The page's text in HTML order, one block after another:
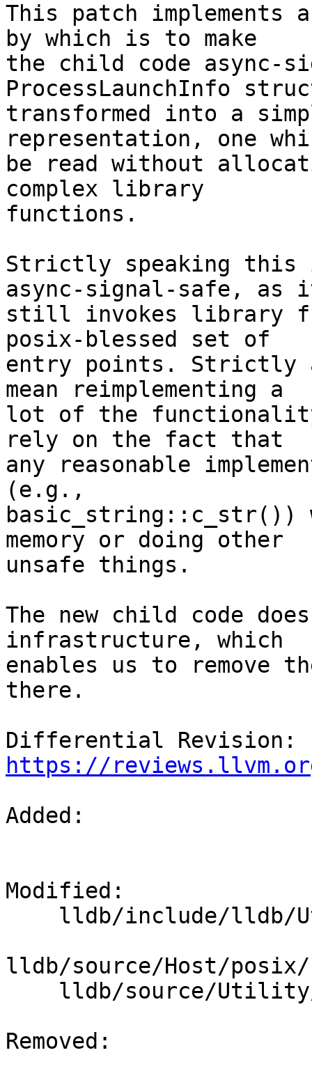
This patch
by which is to make
the child code async-
ProcessLaunchInfo
transformed into a
representation, one
be read without
complex library
functions.
Strictly speaking this
async-signal-safe, as
still invokes library
posix-blessed set of
entry points. Strictly
mean reimplementing a
lot of the
rely on the fact that
any reasonable
(e.g.,
memory or doing other
unsafe things.
The new child code
infrastructure, which
enables us to remove
there.
https://